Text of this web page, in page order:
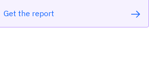
Get the report